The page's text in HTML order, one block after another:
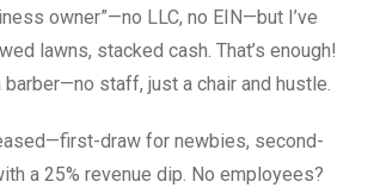
owner”—no LLC, no EIN—but I’ve
lawns, stacked cash. That’s enough!
barber—no staff, just a chair and hustle.
draw for newbies, second-
a 25% revenue dip. No employees?